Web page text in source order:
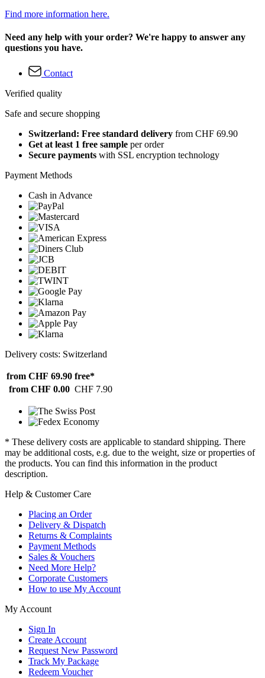
Find more information here.
Need any help with your order? We're happy to answer any
questions you have.
Contact
Verified quality
Safe and secure shopping
Switzerland: Free standard delivery from CHF 69.90
Get at least 1 free sample per order
Secure payments with SSL encryption technology
Payment Methods
Cash in Advance
Delivery costs: Switzerland
from CHF 69.90 free*
from CHF 0.00 CHF 7.90
* These delivery costs are applicable to standard shipping. There
may be additional costs, e.g. due to the weight, size or properties of
the products. You can find this information in the product
description.
Help & Customer Care
Placing an Order
Delivery & Dispatch
Returns & Complaints
Payment Methods
Sales & Vouchers
Need More Help?
Corporate Customers
How to use My Account
My Account
Sign In
Create Account
Request New Password
Track My Package
Redeem Voucher